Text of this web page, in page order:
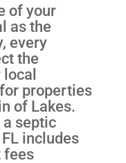
of your
as the
every
the
local
properties
of Lakes.
septic
includes
fees